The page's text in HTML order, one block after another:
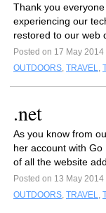
Thank you
experiencing our
restored to our web
Posted on 17 May 2014
OUTDOORS, TRAVEL,
.net
As you know from
her account with
of all the website
Posted on 13 May 2014
OUTDOORS, TRAVEL,